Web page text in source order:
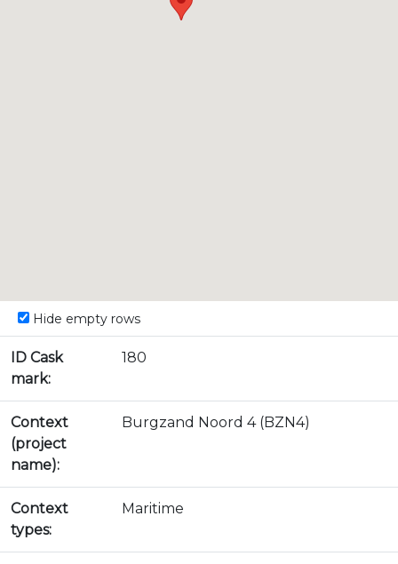
Hide empty rows
ID Cask
mark:
180
Context
(project
name):
Burgzand Noord 4 (BZN4)
Context
types:
Maritime